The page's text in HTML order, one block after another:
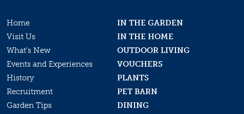
Home
IN THE GARDEN
Visit Us
IN THE HOME
What’s New
OUTDOOR LIVING
Events and Experiences
VOUCHERS
History
PLANTS
Recruitment
PET BARN
Garden Tips
DINING